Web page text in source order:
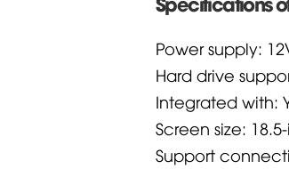
Power supply:
Hard drive
Integrated with:
Screen size:
Support